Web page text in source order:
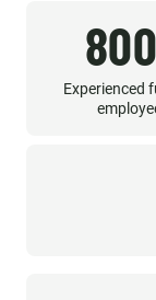
800
Experienced